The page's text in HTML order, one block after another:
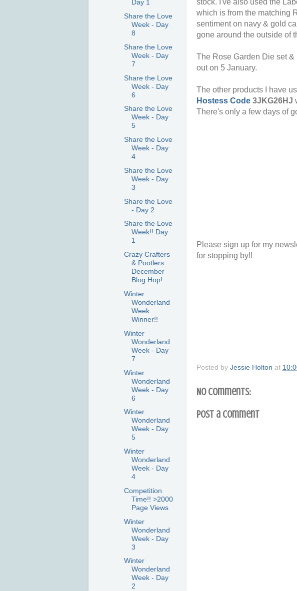
which is from the matching
sentiment on navy & gold
gone around the outside of
The Rose Garden Die set
out on 5 January.
The other products I have
Hostess Code 3JKG26HJ
There's only a few days of
Please sign up for my
for stopping by!!
Posted by Jessie Holton at
No comments:
Post a Comment
Day 1
Share the Love
Week - Day
8
Share the Love
Week - Day
7
Share the Love
Week - Day
6
Share the Love
Week - Day
5
Share the Love
Week - Day
4
Share the Love
Week - Day
3
Share the Love
- Day 2
Share the Love
Week!! Day
1
Crazy Crafters
& Pootlers
December
Blog Hop!
Winter
Wonderland
Week
Winner!!
Winter
Wonderland
Week - Day
7
Winter
Wonderland
Week - Day
6
Winter
Wonderland
Week - Day
5
Winter
Wonderland
Week - Day
4
Competition
Time!! >2000
Page Views
Winter
Wonderland
Week - Day
3
Winter
Wonderland
Week - Day
2